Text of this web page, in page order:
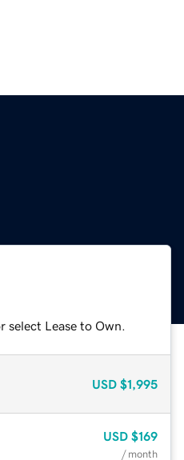
Lease to Own.
USD $1,995
USD $169
/ month